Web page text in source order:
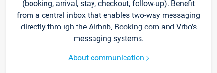
(booking, arrival, stay, checkout, follow-up). Benefit
from a central inbox that enables two-way messaging
directly through the Airbnb, Booking.com and Vrbo’s
messaging systems.
About communication